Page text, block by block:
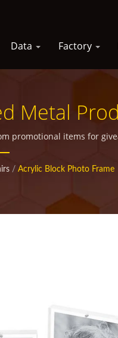
Data Factory
Metal
promotional items for
/ Acrylic Block Photo Frame